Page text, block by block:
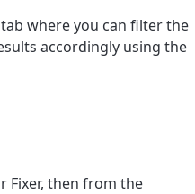
tab where you can filter the
accordingly using the
Fixer, then from the